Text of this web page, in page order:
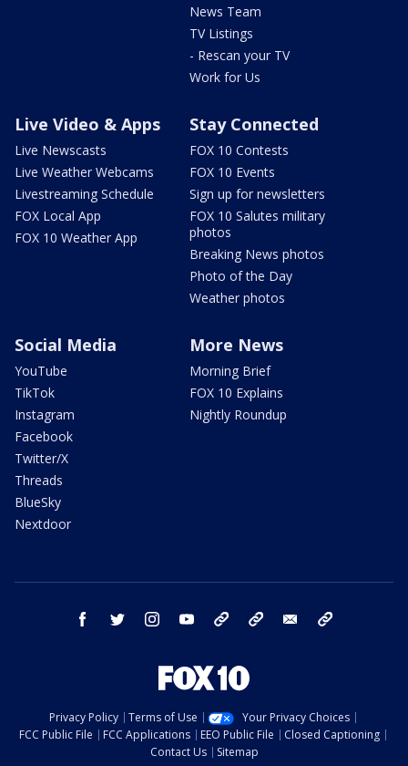
News Team
TV Listings
- Rescan your TV
Work for Us
Live Video & Apps
Live Newscasts
Live Weather Webcams
Livestreaming Schedule
FOX Local App
FOX 10 Weather App
Stay Connected
FOX 10 Contests
FOX 10 Events
Sign up for newsletters
FOX 10 Salutes military
photos
Breaking News photos
Photo of the Day
Weather photos
Social Media
YouTube
TikTok
Instagram
Facebook
Twitter/X
Threads
BlueSky
Nextdoor
More News
Morning Brief
FOX 10 Explains
Nightly Roundup
facebook twitter instagram youtube bluesky email
Privacy Policy Terms of Use
Your Privacy Choices
FCC Public File
FCC Applications EEO Public File
Closed Captioning
Contact Us
Sitemap